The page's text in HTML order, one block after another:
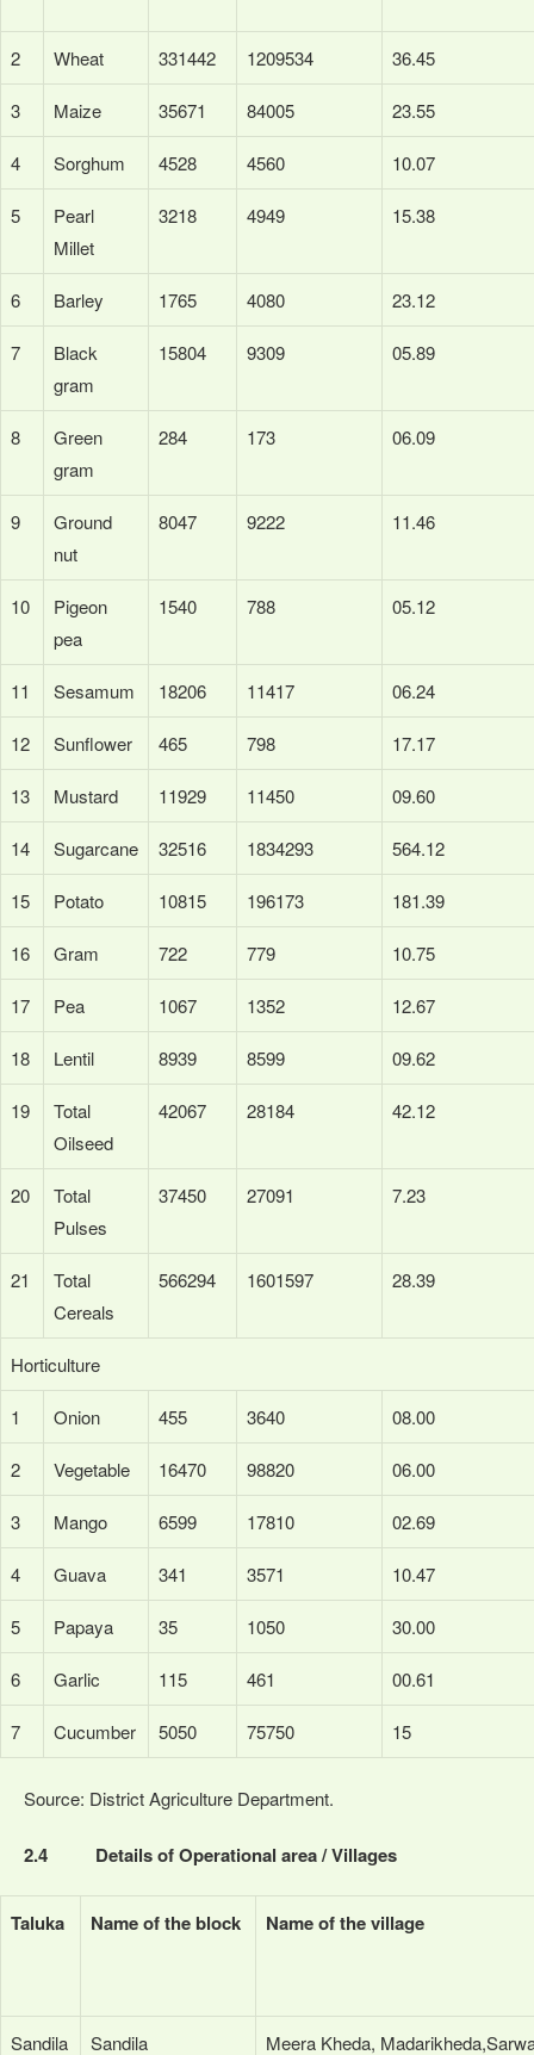
2 Wheat 331442 1209534 36.45
3 Maize 35671 84005 23.55
4 Sorghum 4528 4560 10.07
5
Pearl
Millet
3218 4949 15.38
6 Barley 1765 4080 23.12
7
Black
gram
15804 9309 05.89
8
Green
gram
284 173 06.09
9
Ground
nut
8047 9222 11.46
10
Pigeon
pea
1540 788 05.12
11 Sesamum 18206 11417 06.24
12 Sunflower 465 798 17.17
13 Mustard 11929 11450 09.60
14 Sugarcane 32516 1834293 564.12
15 Potato 10815 196173 181.39
16 Gram 722 779 10.75
17 Pea 1067 1352 12.67
18 Lentil 8939 8599 09.62
19
Total
Oilseed
42067 28184 42.12
20
Total
Pulses
37450 27091 7.23
21
Total
Cereals
566294 1601597 28.39
Horticulture
1 Onion 455 3640 08.00
2 Vegetable 16470 98820 06.00
3 Mango 6599 17810 02.69
4 Guava 341 3571 10.47
5 Papaya 35 1050 30.00
6 Garlic 115 461 00.61
7 Cucumber 5050 75750 15
Source: District Agriculture Department.
2.4 Details of Operational area / Villages
Taluka Name of the block Name of the village
Sandila Sandila Meera Kheda,